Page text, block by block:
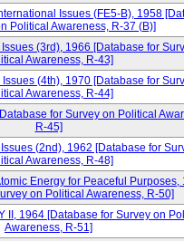
Issues (FE5-B), 1958
Political Awareness, R-37 (B)]
(3rd), 1966 [Database for
Awareness, R-43]
(4th), 1970 [Database for
Awareness, R-44]
for Survey on Political
R-45]
(2nd), 1962 [Database for
Awareness, R-48]
Energy for Peaceful Purposes,
on Political Awareness, R-50]
II, 1964 [Database for Survey on
Awareness, R-51]